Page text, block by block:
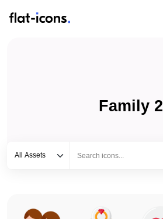
Family 2
All Assets